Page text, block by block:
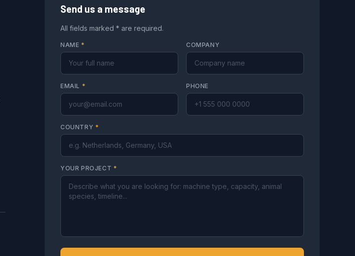
Send us a message
All fields marked * are required.
NAME * COMPANY
EMAIL * PHONE
COUNTRY *
YOUR PROJECT *